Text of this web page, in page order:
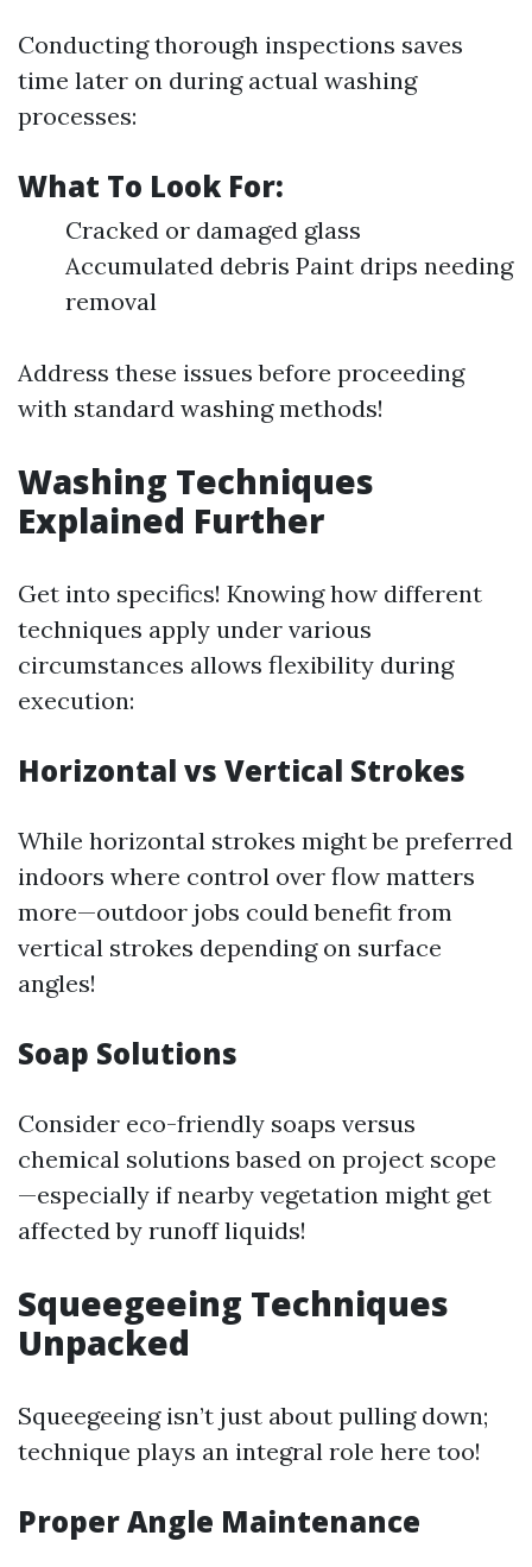
Conducting thorough inspections saves
time later on during actual washing
processes:
What To Look For:
Cracked or damaged glass
Accumulated debris Paint drips needing
removal
Address these issues before proceeding
with standard washing methods!
Washing Techniques
Explained Further
Get into specifics! Knowing how different
techniques apply under various
circumstances allows flexibility during
execution:
Horizontal vs Vertical Strokes
While horizontal strokes might be preferred
indoors where control over flow matters
more—outdoor jobs could benefit from
vertical strokes depending on surface
angles!
Soap Solutions
Consider eco-friendly soaps versus
chemical solutions based on project scope
—especially if nearby vegetation might get
affected by runoff liquids!
Squeegeeing Techniques
Unpacked
Squeegeeing isn’t just about pulling down;
technique plays an integral role here too!
Proper Angle Maintenance